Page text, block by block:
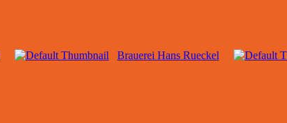
Brauerei Hans Rueckel